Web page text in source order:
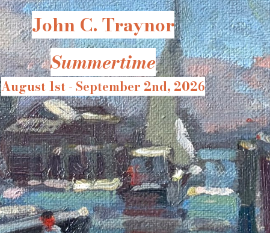
John C. Traynor
Summertime
August 1st - September 2nd, 2026